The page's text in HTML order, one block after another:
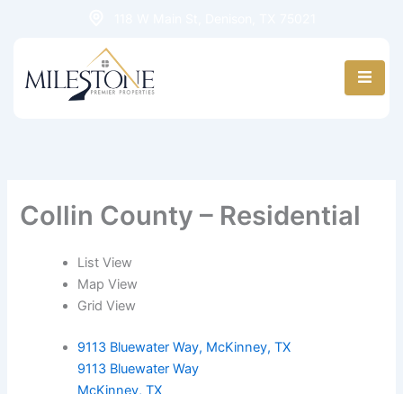
Collin County – Residential
List View
Map View
Grid View
9113 Bluewater Way, McKinney, TX
9113 Bluewater Way
McKinney, TX